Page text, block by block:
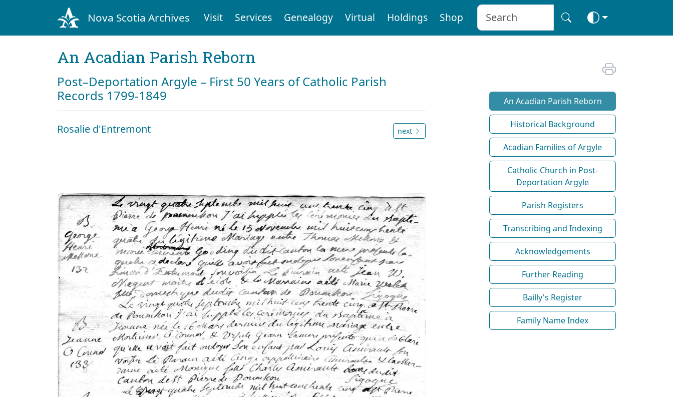
Nova Scotia Archives Visit Services Genealogy Virtual Holdings Shop
An Acadian Parish Reborn
Post–Deportation Argyle – First 50 Years of Catholic Parish
Records 1799-1849
Rosalie d'Entremont next
An Acadian Parish Reborn
Historical Background
Acadian Families of Argyle
Catholic Church in Post-
Deportation Argyle
Parish Registers
Transcribing and Indexing
Acknowledgements
Further Reading
Bailly's Register
Family Name Index